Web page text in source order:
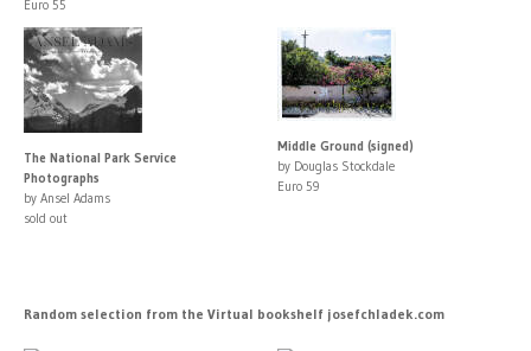
Euro 55
The National Park Service
Photographs
by Ansel Adams
sold out
Middle Ground (signed)
by Douglas Stockdale
Euro 59
Random selection from the Virtual bookshelf josefchladek.com